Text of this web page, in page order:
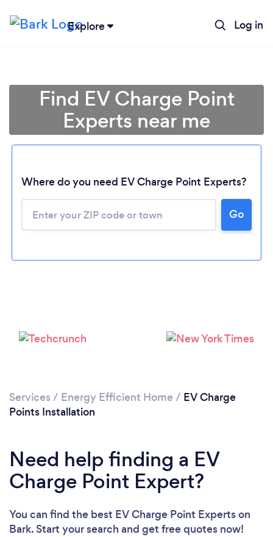
Explore Log in
Loading...
Please wait ...
Find EV Charge Point
Experts near me
Where do you need EV Charge Point Experts?
Go
Services / Energy Efficient Home / EV Charge
Points Installation
Need help finding a EV
Charge Point Expert?
You can find the best EV Charge Point Expertson
Bark. Start your search and get free quotes now!